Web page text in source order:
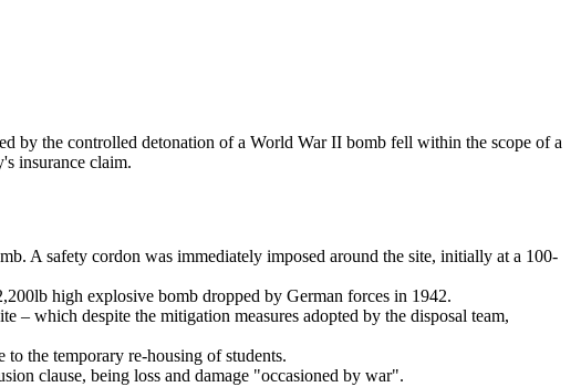
by the controlled detonation of a World War II bomb fell within the scope of a
insurance claim.
A safety cordon was immediately imposed around the site, initially at a 100-
high explosive bomb dropped by German forces in 1942.
– which despite the mitigation measures adopted by the disposal team,
the temporary re-housing of students.
clause, being loss and damage "occasioned by war".